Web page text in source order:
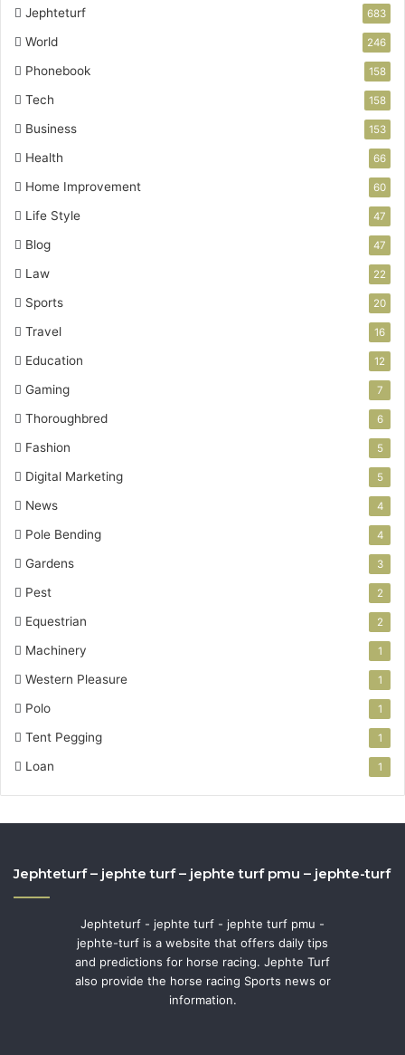
Jephteturf 683
World 246
Phonebook 158
Tech 158
Business 153
Health 66
Home Improvement 60
Life Style 47
Blog 47
Law 22
Sports 20
Travel 16
Education 12
Gaming 7
Thoroughbred 6
Fashion 5
Digital Marketing 5
News 4
Pole Bending 4
Gardens 3
Pest 2
Equestrian 2
Machinery 1
Western Pleasure 1
Polo 1
Tent Pegging 1
Loan 1
Jephteturf – jephte turf – jephte turf pmu – jephte-turf
Jephteturf - jephte turf - jephte turf pmu -
jephte-turf is a website that offers daily tips
and predictions for horse racing. Jephte Turf
also provide the horse racing Sports news or
information.